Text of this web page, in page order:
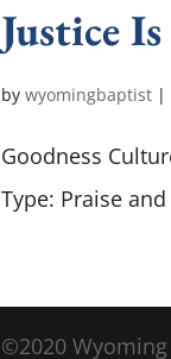
Justice
bywyomingbaptist |
Goodness
Type: Praise
©2020